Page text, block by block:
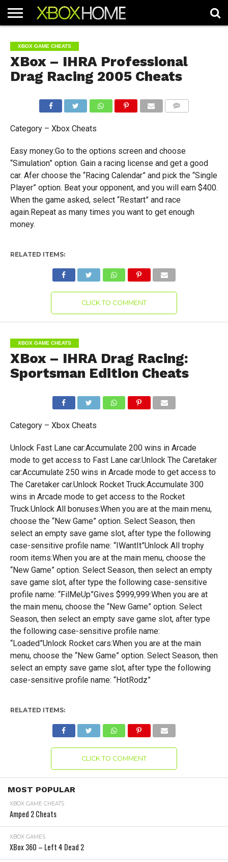
ARTICLES
CHEATS
NEWS
CONTACT
XBOX GAME CHEATS
XBox – IHRA Professional
Drag Racing 2005 Cheats
Category – Xbox Cheats
Easy money:Go to the options screen and choose
“Simulation” option. Gain a racing license and get a good
car. Afer choose the “Racing Calendar” and pick the “Single
Player” option. Beat your opponent, and you will earn $400.
When the game asked, select “Restart” and race
again.Repeat as many times you want to get enough
money.
RELATED ITEMS:
CLICK TO COMMENT
XBOX GAME CHEATS
XBox – IHRA Drag Racing:
Sportsman Edition Cheats
Category – Xbox Cheats
Unlock Fast Lane car:Accumulate 200 wins in Arcade
mode to get access to Fast Lane car.Unlock The Caretaker
car:Accumulate 250 wins in Arcade mode to get access to
The Caretaker car.Unlock Rocket Truck:Accumulate 300
wins in Arcade mode to get access to the Rocket
Truck.Unlock All bonuses:When you are at the main menu,
choose the “New Game” option. Select Season, then
select an empty save game slot, after type the following
case-sensitive profile name: “IWantIt”Unlock All trophy
room items:When you are at the main menu, choose the
“New Game” option. Select Season, then select an empty
save game slot, after type the following case-sensitive
profile name: “FilMeUp”Gives $999,999:When you are at
the main menu, choose the “New Game” option. Select
Season, then select an empty save game slot, after type
the following case-sensitive profile name:
“Loaded”Unlock Rocket cars:When you are at the main
menu, choose the “New Game” option. Select Season, then
select an empty save game slot, after type the following
case-sensitive profile name: “HotRodz”
RELATED ITEMS:
CLICK TO COMMENT
MOST POPULAR
XBOX GAME CHEATS
Amped 2 Cheats
XBOX GAMES
XBox 360 – Left 4 Dead 2